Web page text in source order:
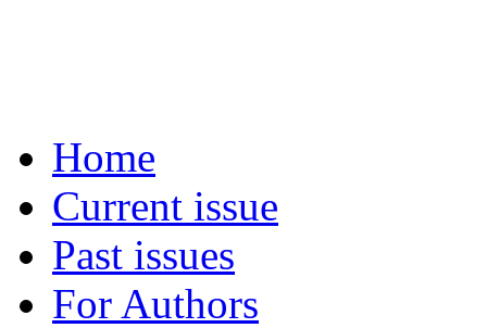
Home
Current issue
Past issues
For Authors